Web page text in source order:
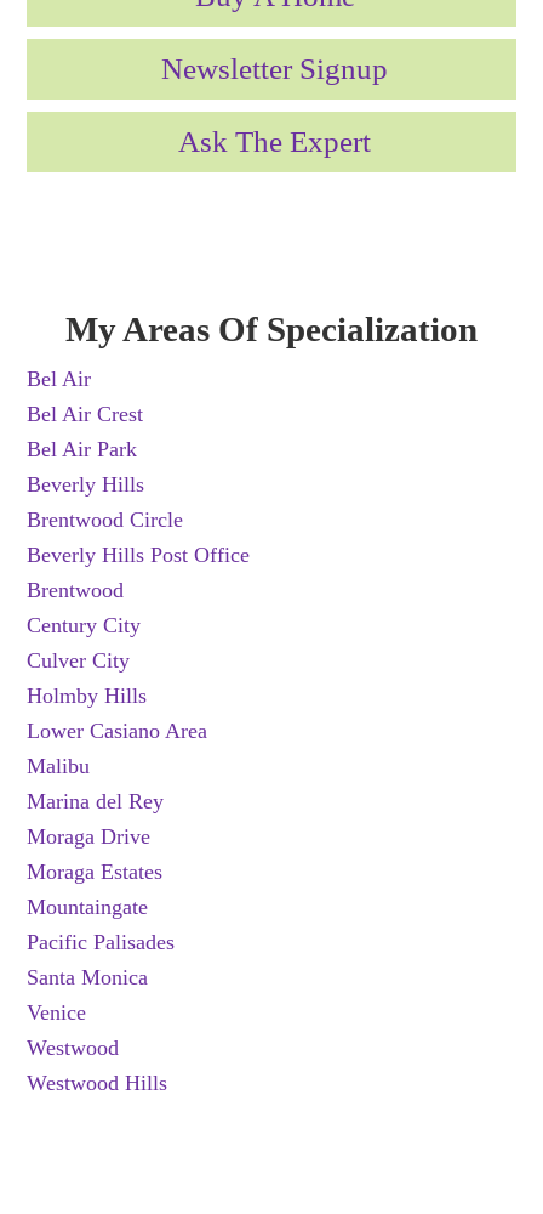
Newsletter Signup
Ask The Expert
My Areas Of Specialization
Bel Air
Bel Air Crest
Bel Air Park
Beverly Hills
Brentwood Circle
Beverly Hills Post Office
Brentwood
Century City
Culver City
Holmby Hills
Lower Casiano Area
Malibu
Marina del Rey
Moraga Drive
Moraga Estates
Mountaingate
Pacific Palisades
Santa Monica
Venice
Westwood
Westwood Hills